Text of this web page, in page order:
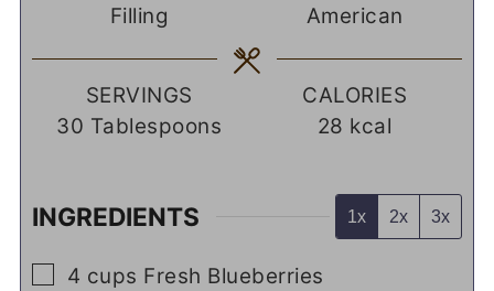
Filling
American
SERVINGS
30 Tablespoons
CALORIES
28 kcal
INGREDIENTS 1x 2x 3x
▢
4 cups Fresh Blueberries